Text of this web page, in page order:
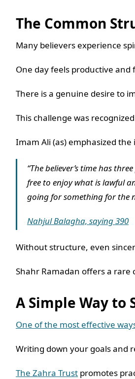
The Common
Many believers experience
One day feels productive
There is a genuine desire to
This challenge was
Imam Ali (as) emphasized
“The believer’s time has
free to enjoy what is lawful
going for something for the
Nahjul Balagha, saying 390
Without structure, even
Shahr Ramadan offers a
A Simple Way to
One of the most effective
Writing down your goals and
The Zahra Trust promotes